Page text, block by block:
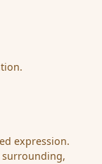
expression.
surrounding,